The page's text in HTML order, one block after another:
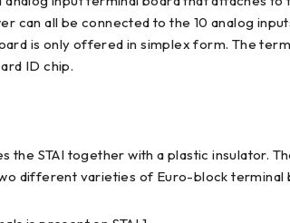
all be connected to the 10 analog
is only offered in simplex form. The
ID chip.
STAI together with a plastic insulator.
different varieties of Euro-block terminal